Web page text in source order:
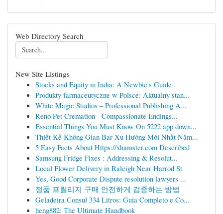
Web Directory Search
New Site Listings
Stocks and Equity in India: A Newbie's Guide
Produkty farmaceutyczne w Polsce: Aktualny stan...
White Magic Studios – Professional Publishing A...
Reno Pet Cremation - Compassionate Endings...
Essential Things You Must Know On 5222 app down...
Thiết Kế Không Gian Bar Xu Hướng Mới Nhất Năm...
5 Easy Facts About Https://xhamster.com Described
Samsung Fridge Fixes : Addressing & Resolut...
Local Flower Delivery in Raleigh Near Harrod St
Yes, Good Corporate Dispute resolution lawyers ...
정품 프릴리지 구매 안전하게 검증하는 방법
Geladeira Consul 334 Litros: Guia Completo e Co...
heng882: The Ultimate Handbook